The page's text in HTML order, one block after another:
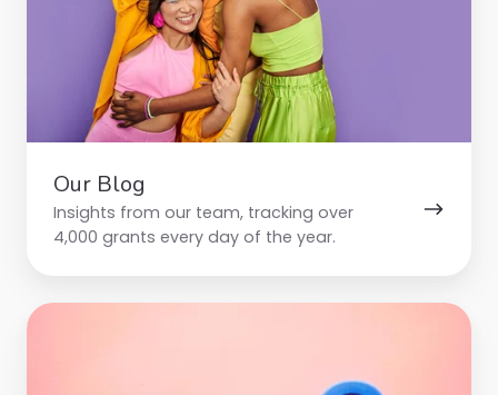
Our Blog
Insights from our team, tracking over
4,000 grants every day of the year.
Grant